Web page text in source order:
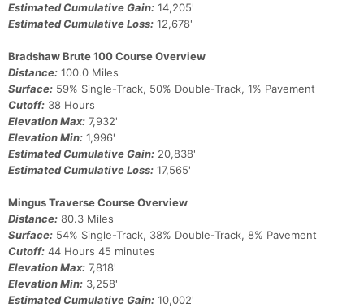
Estimated Cumulative Gain: 14,205'
Estimated Cumulative Loss: 12,678'
Bradshaw Brute 100 Course Overview
Distance: 100.0 Miles
Surface: 59% Single-Track, 50% Double-Track, 1% Pavement
Cutoff: 38 Hours
Elevation Max: 7,932'
Elevation Min: 1,996'
Estimated Cumulative Gain: 20,838'
Estimated Cumulative Loss: 17,565'
Mingus Traverse Course Overview
Distance: 80.3 Miles
Surface: 54% Single-Track, 38% Double-Track, 8% Pavement
Cutoff: 44 Hours 45 minutes
Elevation Max: 7,818'
Elevation Min: 3,258'
Estimated Cumulative Gain: 10,002'